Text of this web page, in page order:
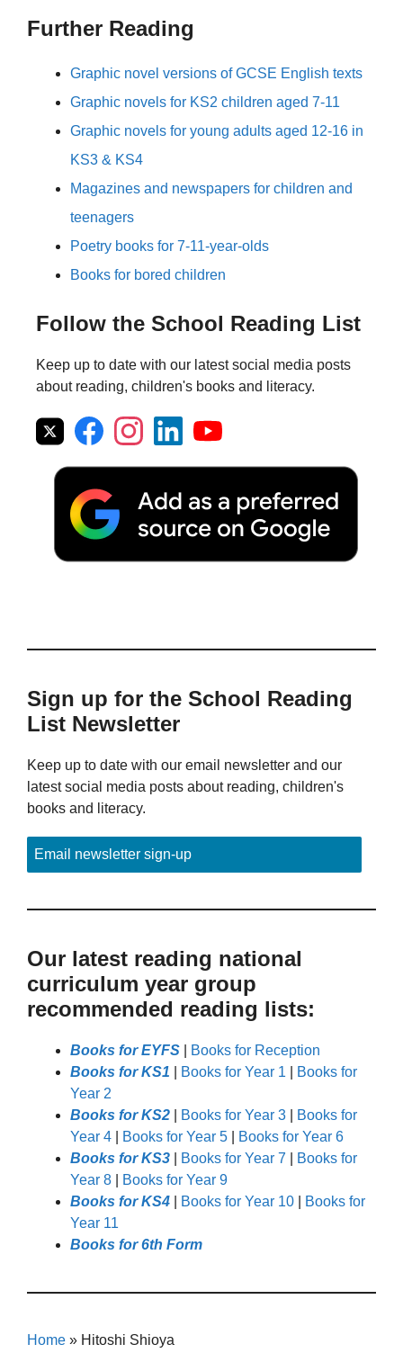
Further Reading
Graphic novel versions of GCSE English texts
Graphic novels for KS2 children aged 7-11
Graphic novels for young adults aged 12-16 in
KS3 & KS4
Magazines and newspapers for children and
teenagers
Poetry books for 7-11-year-olds
Books for bored children
Follow the School Reading List
Keep up to date with our latest social media posts
about reading, children's books and literacy.
Sign up for the School Reading
List Newsletter
Keep up to date with our email newsletter and our
latest social media posts about reading, children's
books and literacy.
Email newsletter sign-up
Our latest reading national
curriculum year group
recommended reading lists:
Books for EYFS
Books for Reception
Books for KS1
Books for Year 1
Books for
Year 2
Books for KS2
Books for Year 3
Books for
Year 4
Books for Year 5
Books for Year 6
Books for KS3
Books for Year 7
Books for
Year 8
Books for Year 9
Books for KS4
Books for Year 10
Books for
Year 11
Books for 6th Form
Home » Hitoshi Shioya